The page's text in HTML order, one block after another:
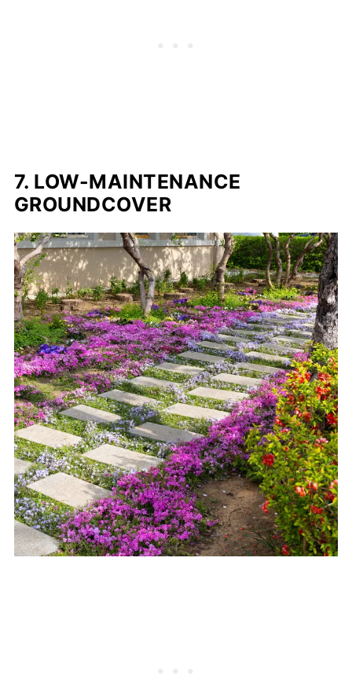
7. LOW-MAINTENANCE
GROUNDCOVER